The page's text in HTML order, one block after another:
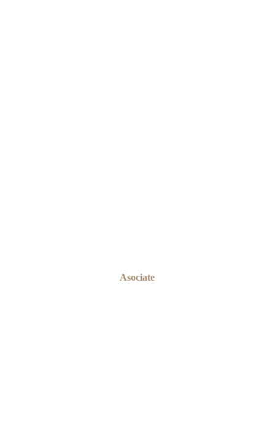
Asociate